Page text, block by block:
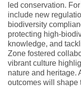
led conservation.
include new
biodiversity
protecting high-
knowledge, and
Zone fostered
vibrant culture
nature and heritage.
outcomes will shape